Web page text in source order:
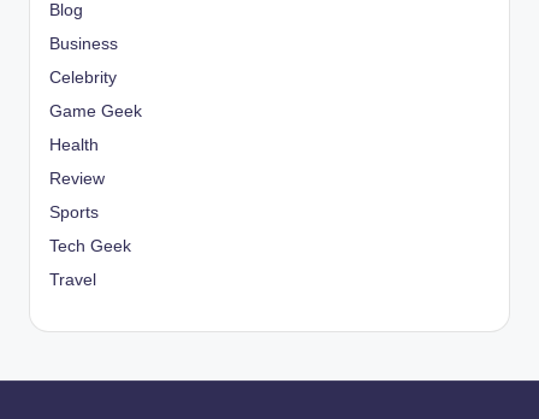
Blog
Business
Celebrity
Game Geek
Health
Review
Sports
Tech Geek
Travel